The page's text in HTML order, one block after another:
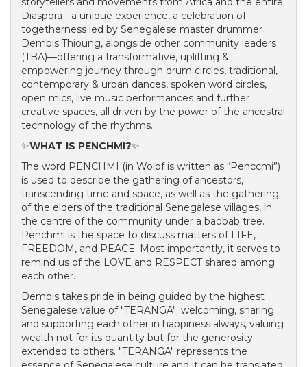
Diaspora - a unique experience, a celebration of
togetherness led by Senegalese master drummer
Dembis Thioung, alongside other community leaders
(TBA)—offering a transformative, uplifting &
empowering journey through drum circles, traditional,
contemporary & urban dances, spoken word circles,
open mics, live music performances and further
creative spaces, all driven by the power of the ancestral
technology of the rhythms.
✨WHAT IS PENCHMI?✨
The word PENCHMI (in Wolof is written as “Penccmi”)
is used to describe the gathering of ancestors,
transcending time and space, as well as the gathering
of the elders of the traditional Senegalese villages, in
the centre of the community under a baobab tree.
Penchmi is the space to discuss matters of LIFE,
FREEDOM, and PEACE. Most importantly, it serves to
remind us of the LOVE and RESPECT shared among
each other.
Dembis takes pride in being guided by the highest
Senegalese value of "TERANGA": welcoming, sharing
and supporting each other in happiness always, valuing
wealth not for its quantity but for the generosity
extended to others. "TERANGA" represents the